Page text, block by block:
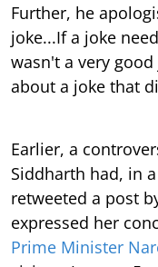
Further, he
joke...If a joke
wasn't a very
about a joke that
Earlier, a
Siddharth had, in
retweeted a post
expressed her
Prime Minister